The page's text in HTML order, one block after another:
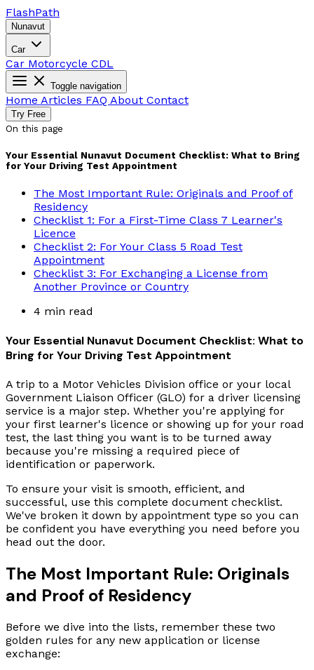
FlashPath
Nunavut
Car
Car Motorcycle CDL
Toggle navigation
Home Articles FAQ About Contact
Try Free
On this page
Your Essential Nunavut Document Checklist: What to Bring
for Your Driving Test Appointment
The Most Important Rule: Originals and Proof of
Residency
Checklist 1: For a First-Time Class 7 Learner's
Licence
Checklist 2: For Your Class 5 Road Test
Appointment
Checklist 3: For Exchanging a License from
Another Province or Country
4 min read
Your Essential Nunavut Document Checklist: What to
Bring for Your Driving Test Appointment
A trip to a Motor Vehicles Division office or your local
Government Liaison Officer (GLO) for a driver licensing
service is a major step. Whether you're applying for
your first learner's licence or showing up for your road
test, the last thing you want is to be turned away
because you're missing a required piece of
identification or paperwork.
To ensure your visit is smooth, efficient, and
successful, use this complete document checklist.
We've broken it down by appointment type so you can
be confident you have everything you need before you
head out the door.
The Most Important Rule: Originals
and Proof of Residency
Before we dive into the lists, remember these two
golden rules for any new application or license
exchange: